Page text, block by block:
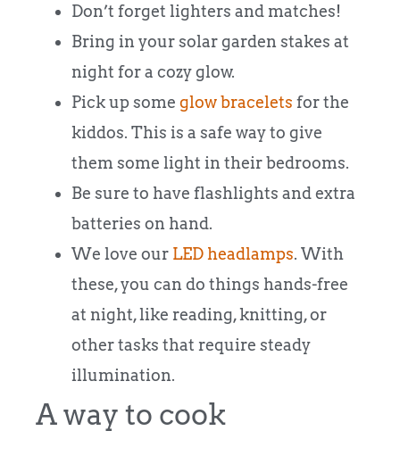
Don’t forget lighters and matches!
Bring in your solar garden stakes at
night for a cozy glow.
Pick up some glow bracelets for the
kiddos. This is a safe way to give
them some light in their bedrooms.
Be sure to have flashlights and extra
batteries on hand.
We love our LED headlamps. With
these, you can do things hands-free
at night, like reading, knitting, or
other tasks that require steady
illumination.
A way to cook